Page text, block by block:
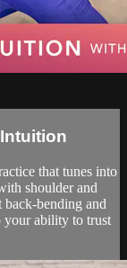
that tunes into
shoulder and
back-bending and
your ability to trust